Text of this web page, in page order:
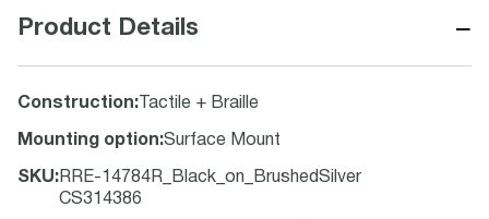
Product Details −
Construction: Tactile + Braille
Mounting option:Surface Mount
SKU: RRE-14784R_Black_on_BrushedSilver
CS314386